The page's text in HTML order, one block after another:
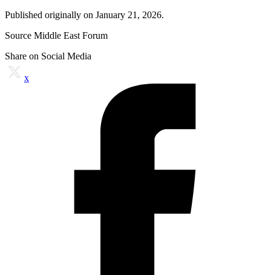
Published originally on January 21, 2026.
Source Middle East Forum
Share on Social Media
x